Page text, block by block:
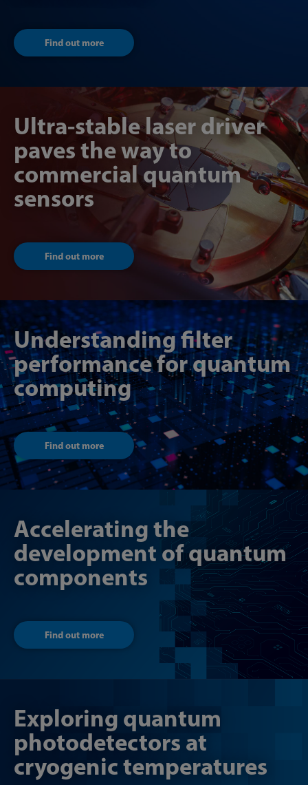
Find out more
Ultra-stable laser driver
paves the way to
commercial quantum
sensors
Find out more
Understanding filter
performance for quantum
computing
Find out more
Accelerating the
development of quantum
components
Find out more
Exploring quantum
photodetectors at
cryogenic temperatures